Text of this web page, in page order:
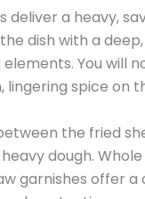
deliver a heavy,
dish with a
You will
lingering spice on
the fried
dough.
garnishes offer